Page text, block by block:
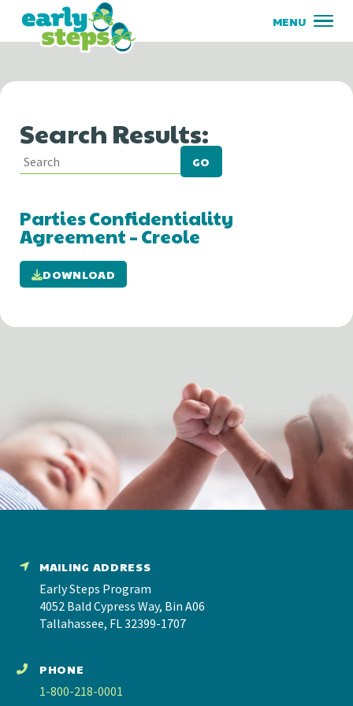
Search Results:
GO
Parties Confidentiality
Agreement – Creole
DOWNLOAD
MAILING ADDRESS
Early Steps Program
4052 Bald Cypress Way, Bin A06
Tallahassee, FL 32399-1707
PHONE
1-800-218-0001